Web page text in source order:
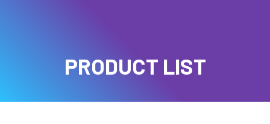
PRODUCT LIST